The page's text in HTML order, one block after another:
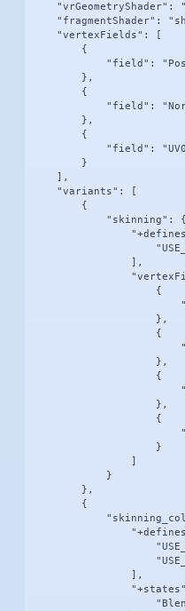
"vrGeometryShader":
"fragmentShader":
    "vertexFields": [
        {
"field":
        },
        {
"field":
        },
        {
"field":
        }
    ],
    "variants": [
        {
            "skinning": {
                ],
                    {
                    },
                    {
                    },
                    {
                    },
                    {
                    }
            }
        },
        {
                ],